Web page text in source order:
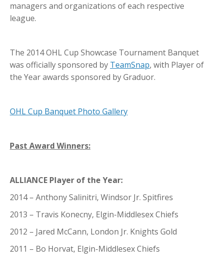
managers and organizations of each respective
league.
The 2014 OHL Cup Showcase Tournament Banquet
was officially sponsored by TeamSnap, with Player of
the Year awards sponsored by Graduor.
OHL Cup Banquet Photo Gallery
Past Award Winners:
ALLIANCE Player of the Year:
2014 – Anthony Salinitri, Windsor Jr. Spitfires
2013 – Travis Konecny, Elgin-Middlesex Chiefs
2012 – Jared McCann, London Jr. Knights Gold
2011 – Bo Horvat, Elgin-Middlesex Chiefs